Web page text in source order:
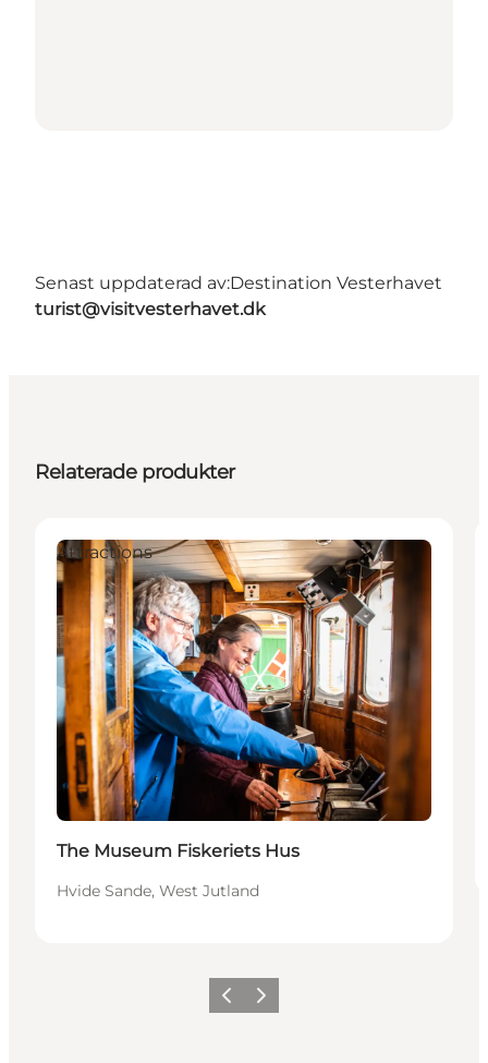
Senast uppdaterad av:Destination Vesterhavet
turist@visitvesterhavet.dk
Relaterade produkter
Attractions
The Museum Fiskeriets Hus
Hvide Sande, West Jutland
Föregående
Nästa